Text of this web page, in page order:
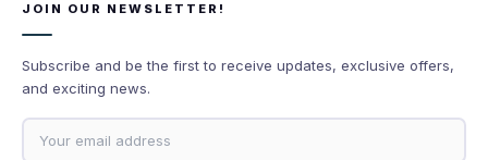
JOIN OUR NEWSLETTER!
Subscribe and be the first to receive updates, exclusive offers,
and exciting news.